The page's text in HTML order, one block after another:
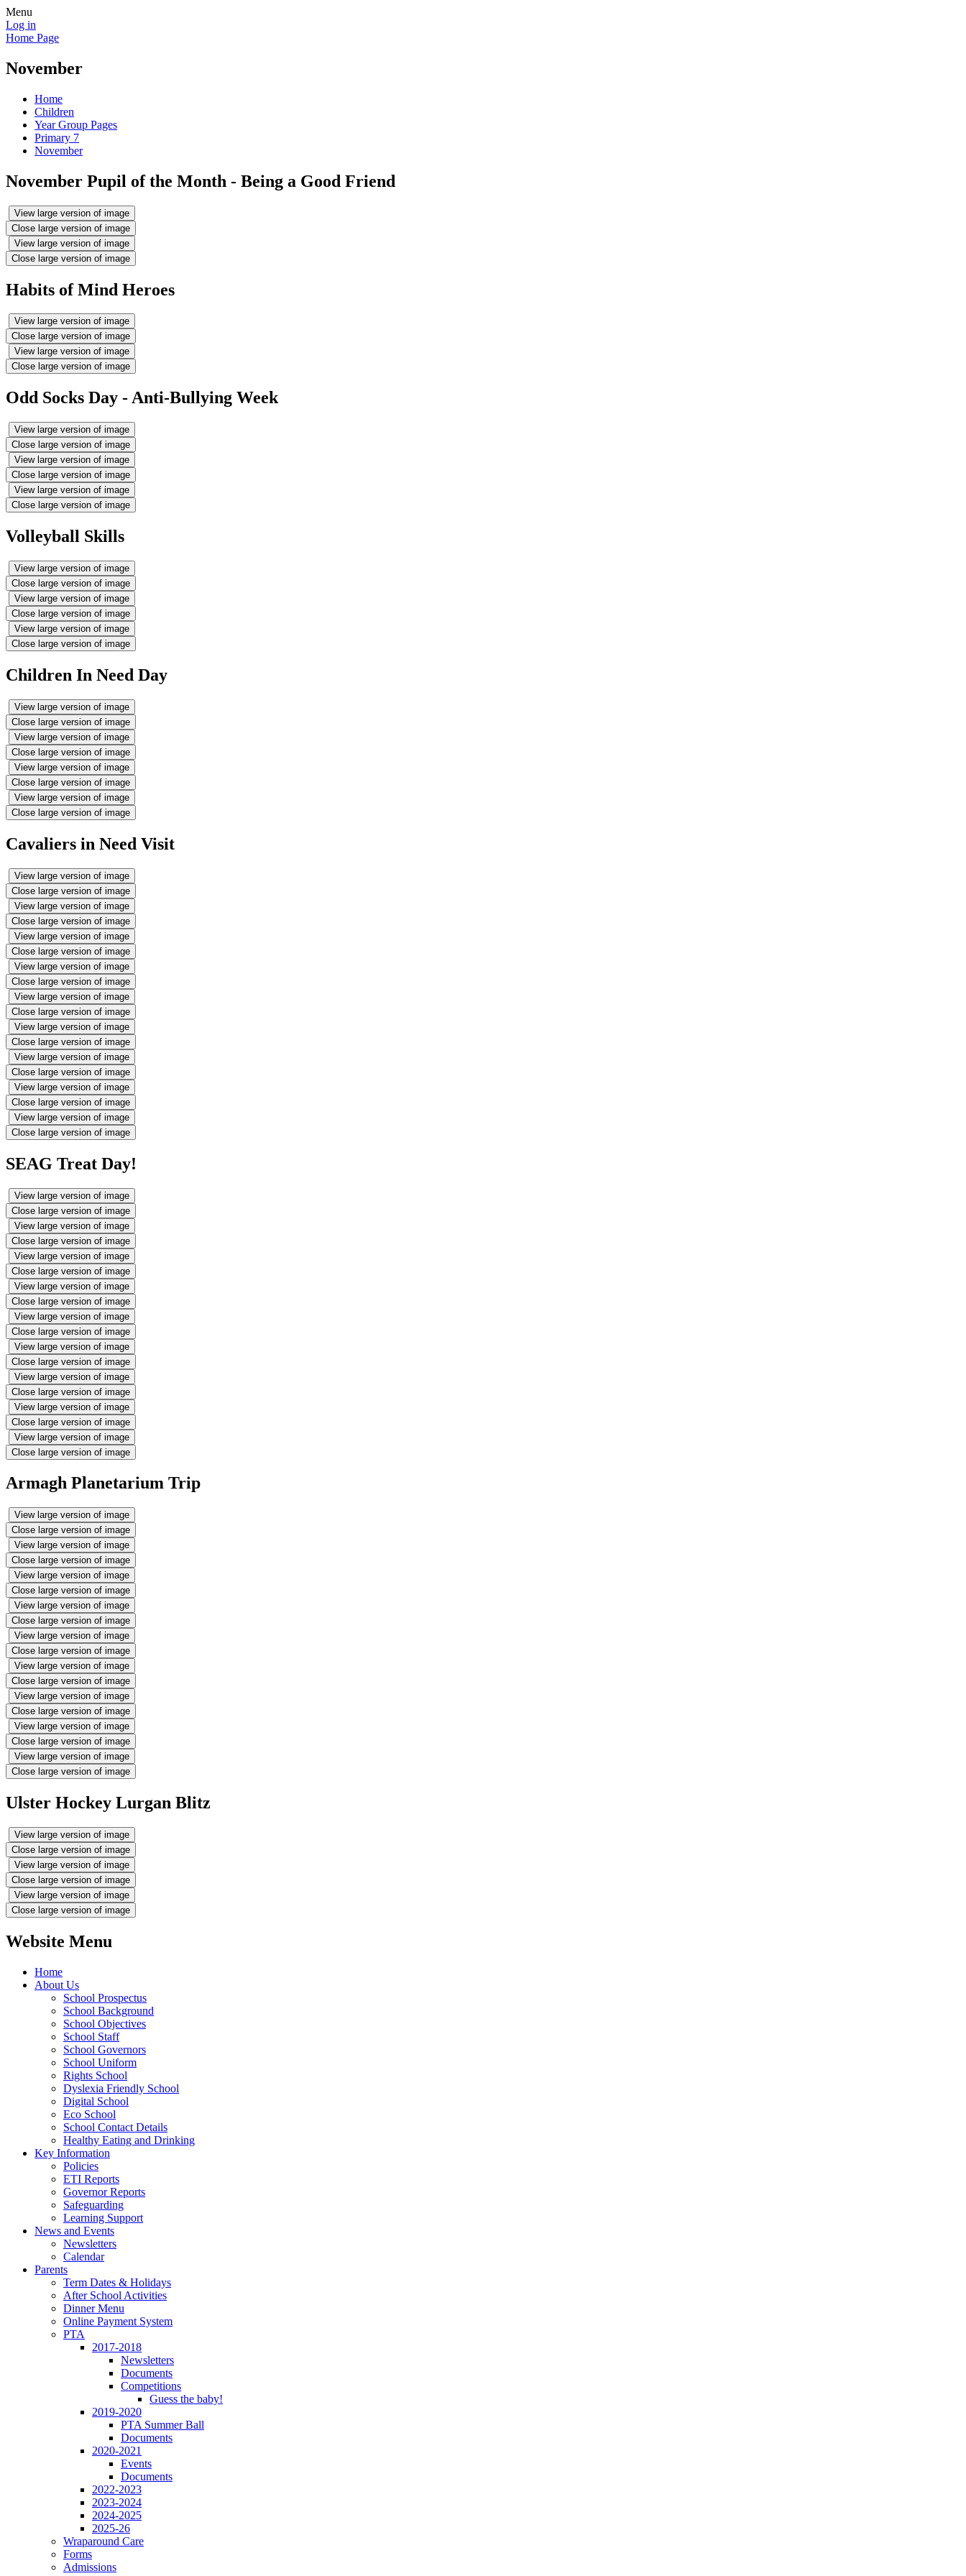
Menu
Log in
Home Page
November
Home
Children
Year Group Pages
Primary 7
November
November Pupil of the Month - Being a Good Friend
View large version of image
Close large version of image
View large version of image
Close large version of image
Habits of Mind Heroes
View large version of image
Close large version of image
View large version of image
Close large version of image
Odd Socks Day - Anti-Bullying Week
View large version of image
Close large version of image
View large version of image
Close large version of image
View large version of image
Close large version of image
Volleyball Skills
View large version of image
Close large version of image
View large version of image
Close large version of image
View large version of image
Close large version of image
Children In Need Day
View large version of image
Close large version of image
View large version of image
Close large version of image
View large version of image
Close large version of image
View large version of image
Close large version of image
Cavaliers in Need Visit
View large version of image
Close large version of image
View large version of image
Close large version of image
View large version of image
Close large version of image
View large version of image
Close large version of image
View large version of image
Close large version of image
View large version of image
Close large version of image
View large version of image
Close large version of image
View large version of image
Close large version of image
View large version of image
Close large version of image
SEAG Treat Day!
View large version of image
Close large version of image
View large version of image
Close large version of image
View large version of image
Close large version of image
View large version of image
Close large version of image
View large version of image
Close large version of image
View large version of image
Close large version of image
View large version of image
Close large version of image
View large version of image
Close large version of image
View large version of image
Close large version of image
Armagh Planetarium Trip
View large version of image
Close large version of image
View large version of image
Close large version of image
View large version of image
Close large version of image
View large version of image
Close large version of image
View large version of image
Close large version of image
View large version of image
Close large version of image
View large version of image
Close large version of image
View large version of image
Close large version of image
View large version of image
Close large version of image
Ulster Hockey Lurgan Blitz
View large version of image
Close large version of image
View large version of image
Close large version of image
View large version of image
Close large version of image
Website Menu
Home
About Us
School Prospectus
School Background
School Objectives
School Staff
School Governors
School Uniform
Rights School
Dyslexia Friendly School
Digital School
Eco School
School Contact Details
Healthy Eating and Drinking
Key Information
Policies
ETI Reports
Governor Reports
Safeguarding
Learning Support
News and Events
Newsletters
Calendar
Parents
Term Dates & Holidays
After School Activities
Dinner Menu
Online Payment System
PTA
2017-2018
Newsletters
Documents
Competitions
Guess the baby!
2019-2020
PTA Summer Ball
Documents
2020-2021
Events
Documents
2022-2023
2023-2024
2024-2025
2025-26
Wraparound Care
Forms
Admissions